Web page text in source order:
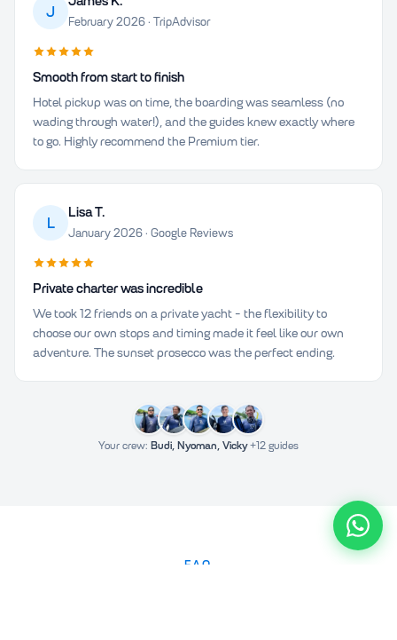
J
February 2026 · TripAdvisor
Smooth from start to finish
Hotel pickup was on time, the boarding was seamless (no
wading through water!), and the guides knew exactly where
to go. Highly recommend the Premium tier.
L
Lisa T.
January 2026 · Google Reviews
Private charter was incredible
We took 12 friends on a private yacht - the flexibility to
choose our own stops and timing made it feel like our own
adventure. The sunset prosecco was the perfect ending.
Your crew: Budi, Nyoman, Vicky+12 guides
FAQ